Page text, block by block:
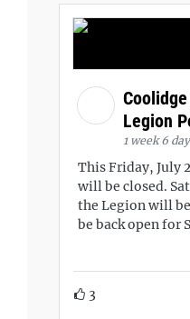
Legion
1 week 6
This Friday, July
will be closed.
the Legion will
be back open for
3